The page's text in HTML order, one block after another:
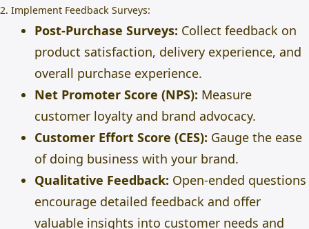
2. Implement Feedback Surveys:
Post-Purchase Surveys: Collect feedback on
product satisfaction, delivery experience, and
overall purchase experience.
Net Promoter Score (NPS): Measure
customer loyalty and brand advocacy.
Customer Effort Score (CES): Gauge the ease
of doing business with your brand.
Qualitative Feedback: Open-ended questions
encourage detailed feedback and offer
valuable insights into customer needs and